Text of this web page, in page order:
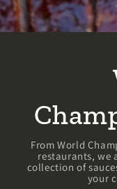
From World
restaurants, we
collection of
your